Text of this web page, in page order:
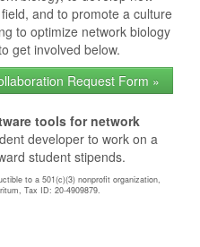
and to promote a culture
to optimize network biology
get involved below.
Request Form »
tools for network
developer to work on a
student stipends.
to a 501(c)(3) nonprofit organization,
Tax ID: 20-4909879.